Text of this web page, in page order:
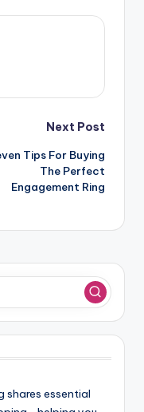
Next Post
Tips For Buying
The Perfect
Engagement Ring
shares essential